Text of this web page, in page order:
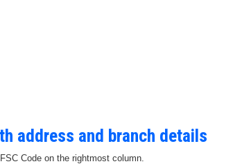
address and branch details
Code on the rightmost column.